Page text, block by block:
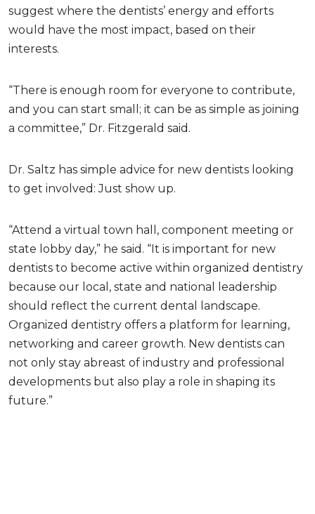
suggest where the dentists’ energy and efforts
would have the most impact, based on their
interests.
“There is enough room for everyone to contribute,
and you can start small; it can be as simple as joining
a committee,” Dr. Fitzgerald said.
Dr. Saltz has simple advice for new dentists looking
to get involved: Just show up.
“Attend a virtual town hall, component meeting or
state lobby day,” he said. “It is important for new
dentists to become active within organized dentistry
because our local, state and national leadership
should reflect the current dental landscape.
Organized dentistry offers a platform for learning,
networking and career growth. New dentists can
not only stay abreast of industry and professional
developments but also play a role in shaping its
future.”